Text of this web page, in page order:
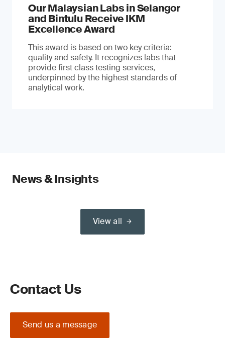
Our Malaysian Labs in Selangor
and Bintulu Receive IKM
Excellence Award
This award is based on two key criteria:
quality and safety. It recognizes labs that
provide first class testing services,
underpinned by the highest standards of
analytical work.
News & Insights
View all
Contact Us
Send us a message